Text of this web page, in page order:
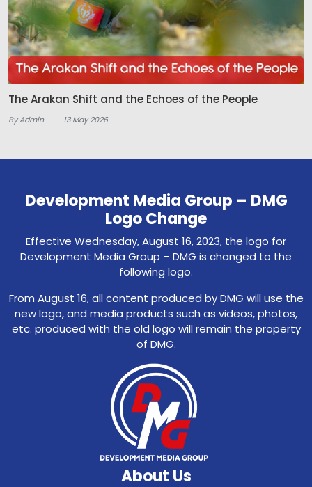
The Arakan Shift and the Echoes of the People
By Admin 13 May 2026
Development Media Group – DMG
Logo Change
Effective Wednesday, August 16, 2023, the logo for
Development Media Group – DMG is changed to the
following logo.
From August 16, all content produced by DMG will use the
new logo, and media products such as videos, photos,
etc. produced with the old logo will remain the property
of DMG.
About Us